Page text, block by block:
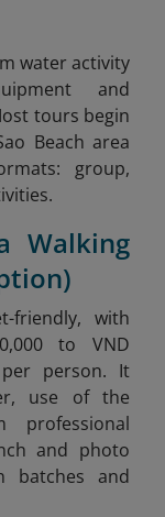
water activity
and
tours begin
Beach area
group,
Walking
friendly, with
to VND
person. It
use of the
professional
and photo
batches and